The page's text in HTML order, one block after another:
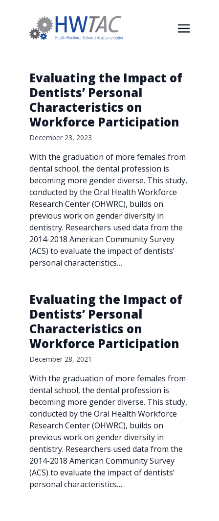
Evaluating the Impact of
Dentists’ Personal
Characteristics on
Workforce Participation
December 23, 2023
With the graduation of more females from
dental school, the dental profession is
becoming more gender diverse. This study,
conducted by the Oral Health Workforce
Research Center (OHWRC), builds on
previous work on gender diversity in
dentistry. Researchers used data from the
2014-2018 American Community Survey
(ACS) to evaluate the impact of dentists’
personal characteristics…
Evaluating the Impact of
Dentists’ Personal
Characteristics on
Workforce Participation
December 28, 2021
With the graduation of more females from
dental school, the dental profession is
becoming more gender diverse. This study,
conducted by the Oral Health Workforce
Research Center (OHWRC), builds on
previous work on gender diversity in
dentistry. Researchers used data from the
2014-2018 American Community Survey
(ACS) to evaluate the impact of dentists’
personal characteristics…